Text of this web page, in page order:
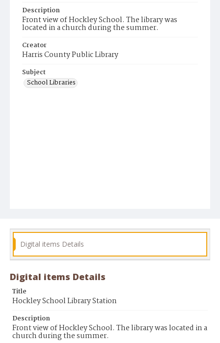
Description
Front view of Hockley School. The library was
located in a church during the summer.
Creator
Harris County Public Library
Subject
School Libraries
Digital items Details
Digital items Details
Title
Hockley School Library Station
Description
Front view of Hockley School. The library was located in a
church during the summer.